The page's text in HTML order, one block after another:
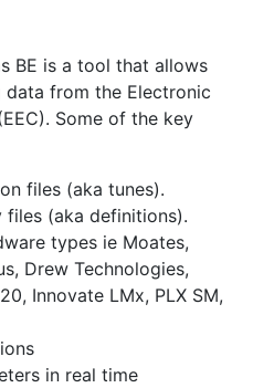
BE is a tool that allows
from the Electronic
Some of the key
files (aka tunes).
(aka definitions).
types ie Moates,
Drew Technologies,
Innovate LMx, PLX SM,
in real time